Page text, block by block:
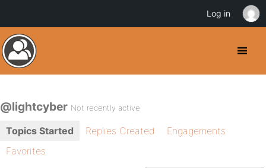
@lightcyber Not recently active
Topics Started Replies Created
Engagements
Favorites
Log in